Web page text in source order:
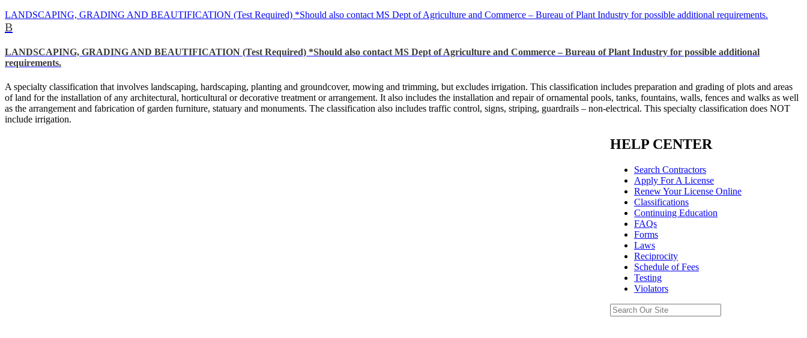
LANDSCAPING, GRADING AND BEAUTIFICATION (Test Required) *Should also contact MS Dept of Agriculture and Commerce – Bureau of Plant Industry for possible additional requirements.
B
LANDSCAPING, GRADING AND BEAUTIFICATION (Test Required) *Should also contact MS Dept of Agriculture and Commerce – Bureau of Plant Industry for possible additional
requirements.
A specialty classification that involves landscaping, hardscaping, planting and groundcover, mowing and trimming, but excludes irrigation. This classification includes preparation and grading of plots and areas
of land for the installation of any architectural, horticultural or decorative treatment or arrangement. It also includes the installation and repair of ornamental pools, tanks, fountains, walls, fences and walks as well
as the arrangement and fabrication of garden furniture, statuary and monuments. The classification also includes traffic control, signs, striping, guardrails – non-electrical. This specialty classification does NOT
include irrigation.
HELP CENTER
Search Contractors
Apply For A License
Renew Your License Online
Classifications
Continuing Education
FAQs
Forms
Laws
Reciprocity
Schedule of Fees
Testing
Violators